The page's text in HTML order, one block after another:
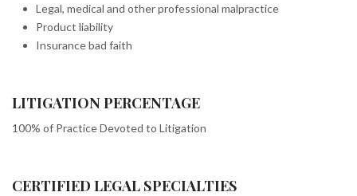
Legal, medical and other professional malpractice
Product liability
Insurance bad faith
LITIGATION PERCENTAGE
100% of Practice Devoted to Litigation
CERTIFIED LEGAL SPECIALTIES